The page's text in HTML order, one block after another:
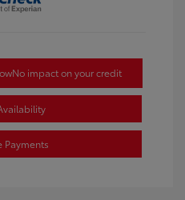
No impact on your credit
Payments